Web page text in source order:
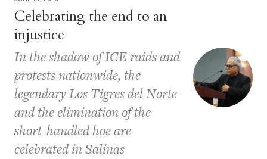
Celebrating the end to an
injustice
In the shadow of ICE raids and
protests nationwide, the
legendary Los Tigres del Norte
and the elimination of the
short-handled hoe are
celebrated in Salinas